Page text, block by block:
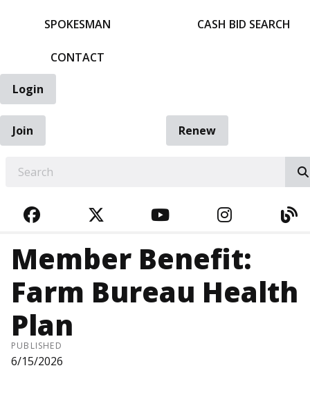
SPOKESMAN
CONTACT
CASH BID SEARCH
Login
Join
Renew
FACEBOOKTWITTERYOUTUBE
Member Benefit:
Farm Bureau Health
Plan
PUBLISHED
6/15/2026